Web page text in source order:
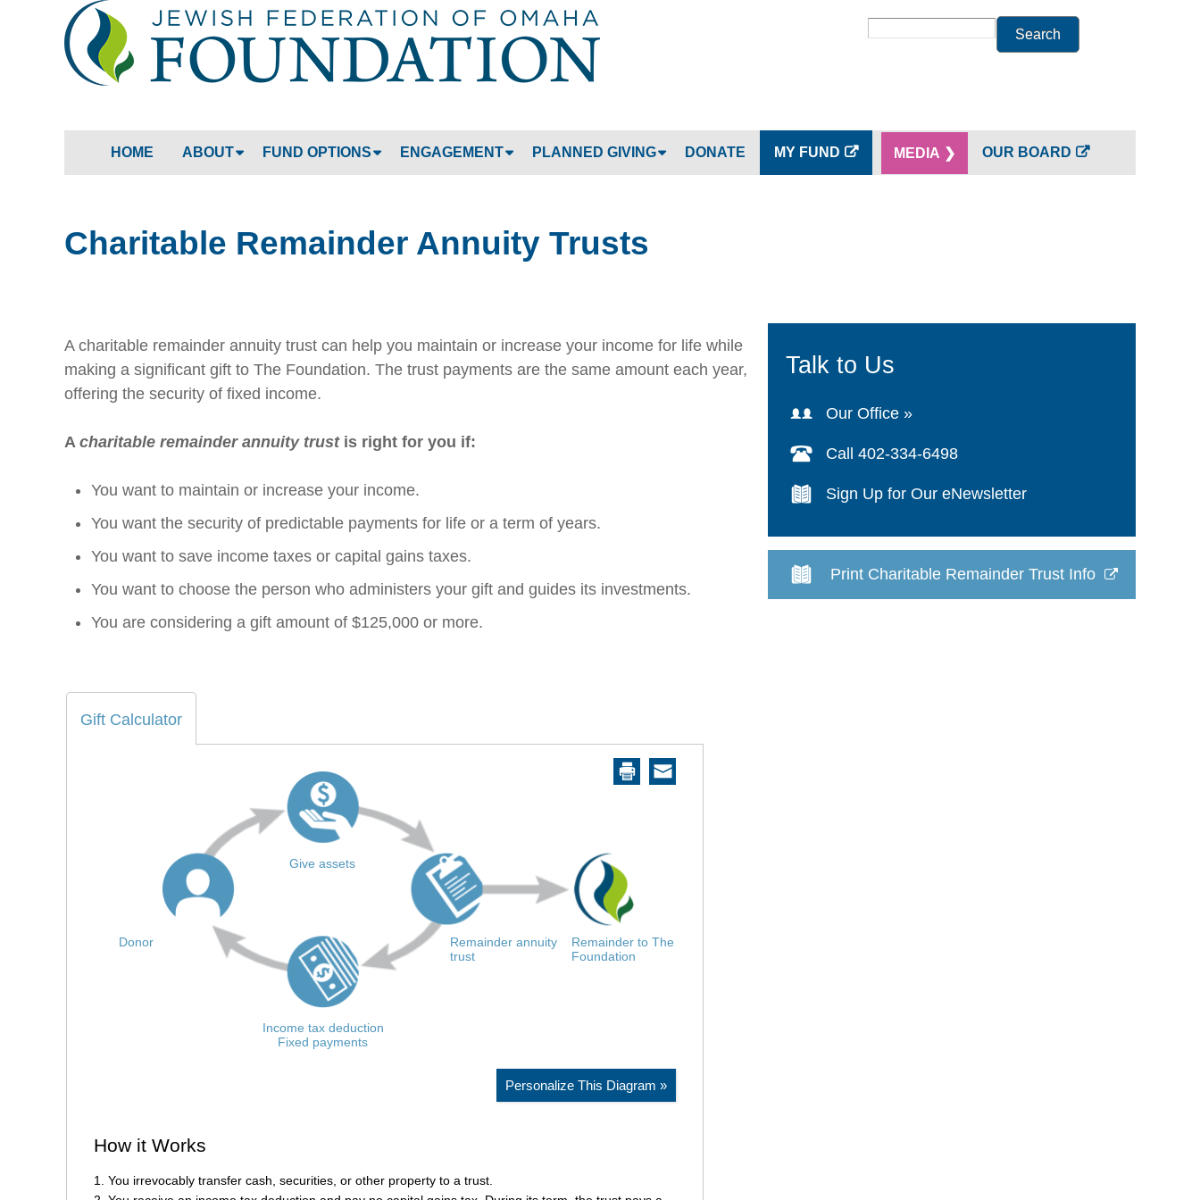
Jump to navigation
HOME ABOUT FUND OPTIONS ENGAGEMENT PLANNED GIVING DONATE MY FUND MEDIA ❯ OUR BOARD
Charitable Remainder Annuity Trusts
Talk to Us
Our Office »
Call 402-334-6498
Sign Up for Our eNewsletter
Print Charitable Remainder Trust Info
A charitable remainder annuity trust can help you maintain or increase your income for life while
making a significant gift to The Foundation. The trust payments are the same amount each year,
offering the security of fixed income.
A charitable remainder annuity trustis right for you if:
You want to maintain or increase your income.
You want the security of predictable payments for life or a term of years.
You want to save income taxes or capital gains taxes.
You want to choose the person who administers your gift and guides its investments.
You are considering a gift amount of $125,000 or more.